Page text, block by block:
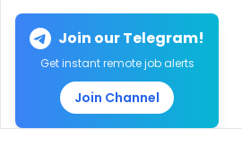
Join our Telegram!
Get instant remote job alerts
Join Channel